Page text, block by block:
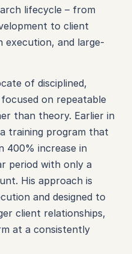
lifecycle – from
to client
execution, and large-
of disciplined,
on repeatable
than theory. Earlier in
training program that
400% increase in
period with only a
His approach is
and designed to
client relationships,
at a consistently